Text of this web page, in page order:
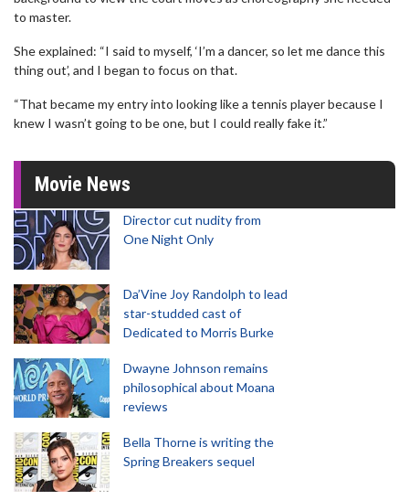
to master.
She explained: “I said to myself, ‘I’m a dancer, so let me dance this
thing out’, and I began to focus on that.
“That became my entry into looking like a tennis player because I
knew I wasn’t going to be one, but I could really fake it.”
Movie News
Director cut nudity from
One Night Only
Da’Vine Joy Randolph to lead
star-studded cast of
Dedicated to Morris Burke
Dwayne Johnson remains
philosophical about Moana
reviews
Bella Thorne is writing the
Spring Breakers sequel